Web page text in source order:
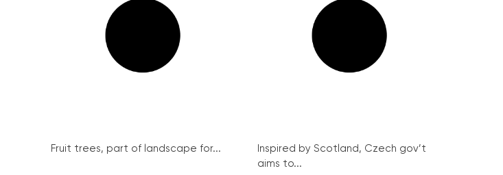
Fruit trees, part of landscape for...
Inspired by Scotland, Czech gov’t
aims to...